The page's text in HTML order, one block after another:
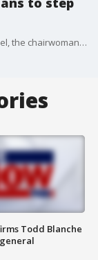
According to the New York Times, Ronna McDaniel, the chairwoman of the Republican National Committee, plans to step down from her position soon. LiveNOW's Andrew Craft has the details.
Todd Blanche